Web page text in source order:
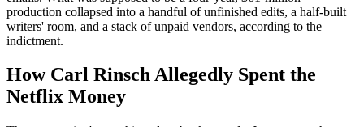
production collapsed into a handful of unfinished edits, a half-built
writers' room, and a stack of unpaid vendors, according to the
indictment.
How Carl Rinsch Allegedly Spent the
Netflix Money